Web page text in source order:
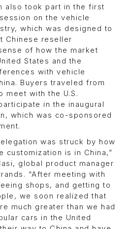
also took part in the first
on the vehicle
which was designed to
Chinese reseller
of how the market
States and the
with vehicle
Buyers traveled from
meet with the U.S.
in the inaugural
which was co-sponsored
was struck by how
customization is in China,”
global product manager
“After meeting with
shops, and getting to
we soon realized that
much greater than we had
cars in the United